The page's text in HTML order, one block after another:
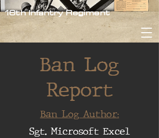
16th Infantry Regiment
Ban Log
Report
Ban Log Author:
Sgt. Microsoft Excel